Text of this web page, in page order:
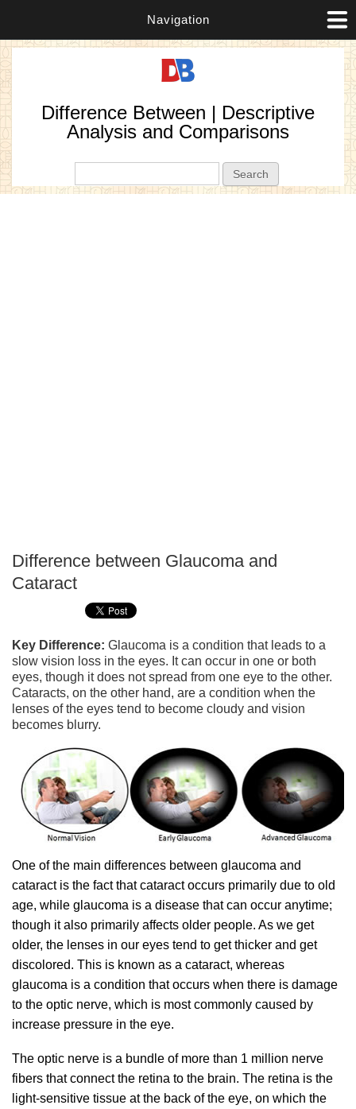
Navigation
Difference Between | Descriptive
Analysis and Comparisons
Difference between Glaucoma and
Cataract
Key Difference: Glaucoma is a condition that leads to a
slow vision loss in the eyes. It can occur in one or both
eyes, though it does not spread from one eye to the other.
Cataracts, on the other hand, are a condition when the
lenses of the eyes tend to become cloudy and vision
becomes blurry.
One of the main differences between glaucoma and
cataract is the fact that cataract occurs primarily due to old
age, while glaucoma is a disease that can occur anytime;
though it also primarily affects older people. As we get
older, the lenses in our eyes tend to get thicker and get
discolored. This is known as a cataract, whereas
glaucoma is a condition that occurs when there is damage
to the optic nerve, which is most commonly caused by
increase pressure in the eye.
The optic nerve is a bundle of more than 1 million nerve
fibers that connect the retina to the brain. The retina is the
light-sensitive tissue at the back of the eye, on which the